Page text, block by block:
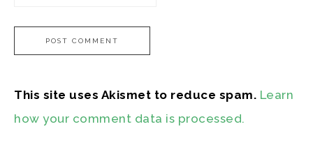
This site uses Akismet to reduce spam. Learn
how your comment data is processed.